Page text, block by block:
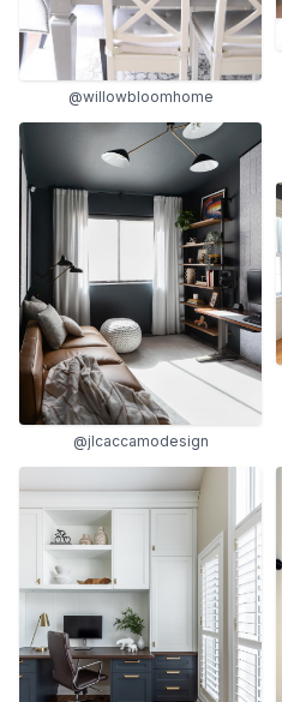
@willowbloomhome
@jlcaccamodesign